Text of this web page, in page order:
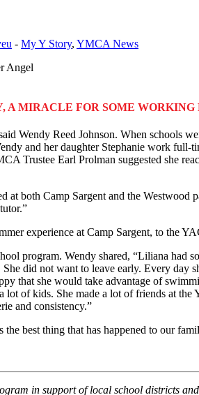
- My Y Story, YMCA News
A MIRACLE FOR SOME
Wendy Reed Johnson. When schools
and her daughter Stephanie work full-
Trustee Earl Prolman suggested she
at both Camp Sargent and the
experience at Camp Sargent, to the
program. Wendy shared, “Liliana had
did not want to leave early. Every day
that she would take advantage of
of kids. She made a lot of friends at the
and consistency.”
best thing that has happened to our
in support of local school districts